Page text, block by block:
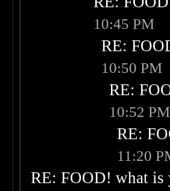
10:45 PM
RE:
10:50 PM
RE:
10:52 PM
RE:
11:20
RE: FOOD! what is